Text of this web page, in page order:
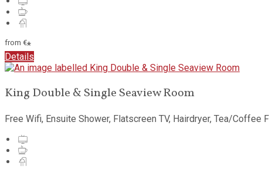
from €*
Details
King Double & Single Seaview Room
Free Wifi, Ensuite Shower, Flatscreen TV, Hairdryer, Tea/